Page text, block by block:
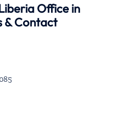
Office in
& Contact